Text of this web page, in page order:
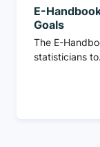
E-
Goals
The E-
statisticians